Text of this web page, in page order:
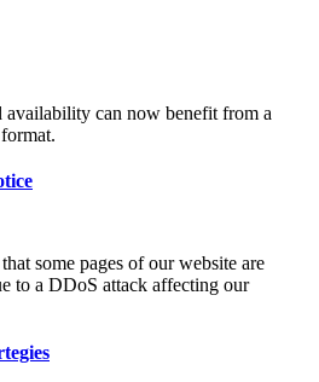
availability can now benefit from a
some pages of our website are
to a DDoS attack affecting our